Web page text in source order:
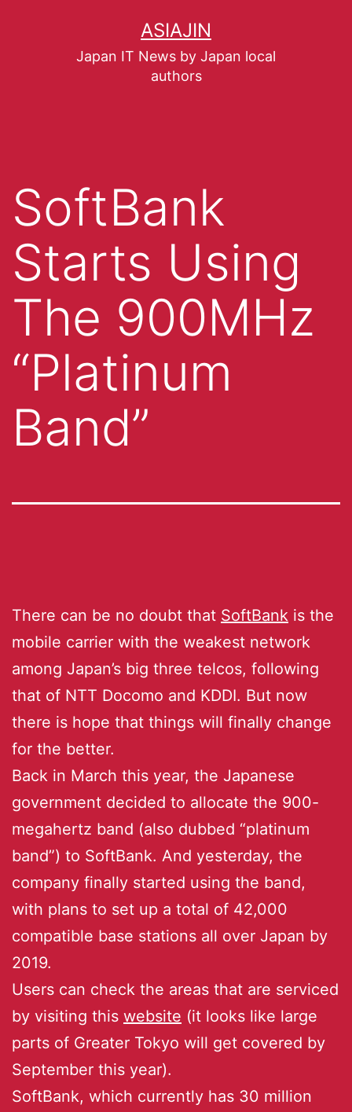
ASIAJIN
Japan IT News by Japan local
authors
SoftBank
Starts Using
The 900MHz
“Platinum
Band”
There can be no doubt that SoftBank is the
mobile carrier with the weakest network
among Japan’s big three telcos, following
that of NTT Docomo and KDDI. But now
there is hope that things will finally change
for the better.
Back in March this year, the Japanese
government decided to allocate the 900-
megahertz band (also dubbed “platinum
band”) to SoftBank. And yesterday, the
company finally started using the band,
with plans to set up a total of 42,000
compatible base stations all over Japan by
2019.
Users can check the areas that are serviced
by visiting this website (it looks like large
parts of Greater Tokyo will get covered by
September this year).
SoftBank, which currently has 30 million